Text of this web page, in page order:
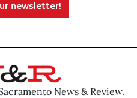
newsletter!
News & Review.